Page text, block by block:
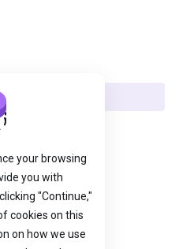
your browsing
you with
"Continue,"
cookies on this
on how we use